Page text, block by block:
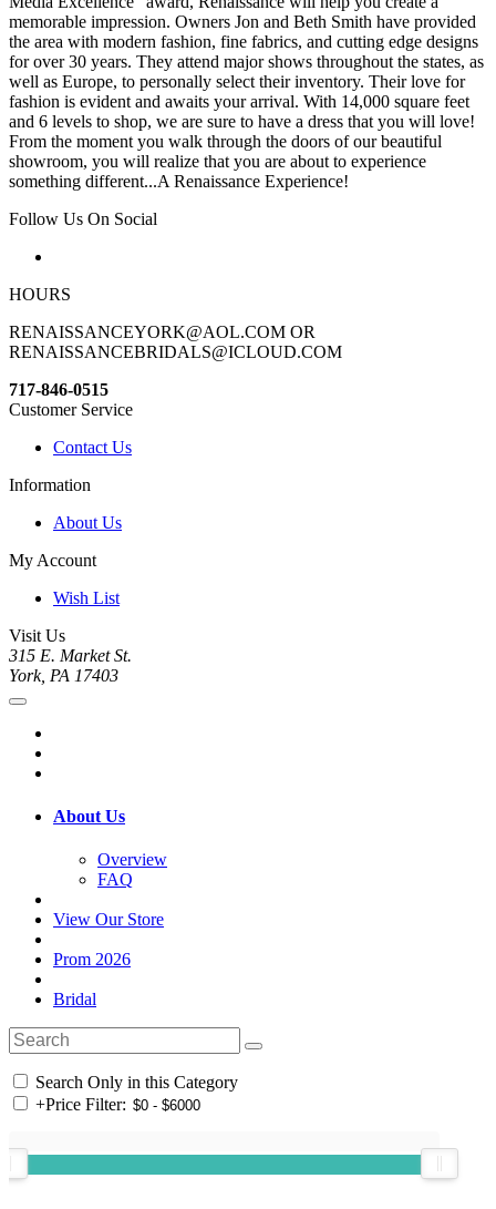
memorable impression. Owners Jon and Beth Smith have provided
the area with modern fashion, fine fabrics, and cutting edge designs
for over 30 years. They attend major shows throughout the states, as
well as Europe, to personally select their inventory. Their love for
fashion is evident and awaits your arrival. With 14,000 square feet
and 6 levels to shop, we are sure to have a dress that you will love!
From the moment you walk through the doors of our beautiful
showroom, you will realize that you are about to experience
something different...A Renaissance Experience!
Follow Us On Social
HOURS
RENAISSANCEYORK@AOL.COM OR
RENAISSANCEBRIDALS@ICLOUD.COM
717-846-0515
Customer Service
Contact Us
Information
About Us
My Account
Wish List
Visit Us
315 E. Market St.
York, PA 17403
About Us
Overview
FAQ
View Our Store
Prom 2026
Bridal
Search Only in this Category
+Price Filter: